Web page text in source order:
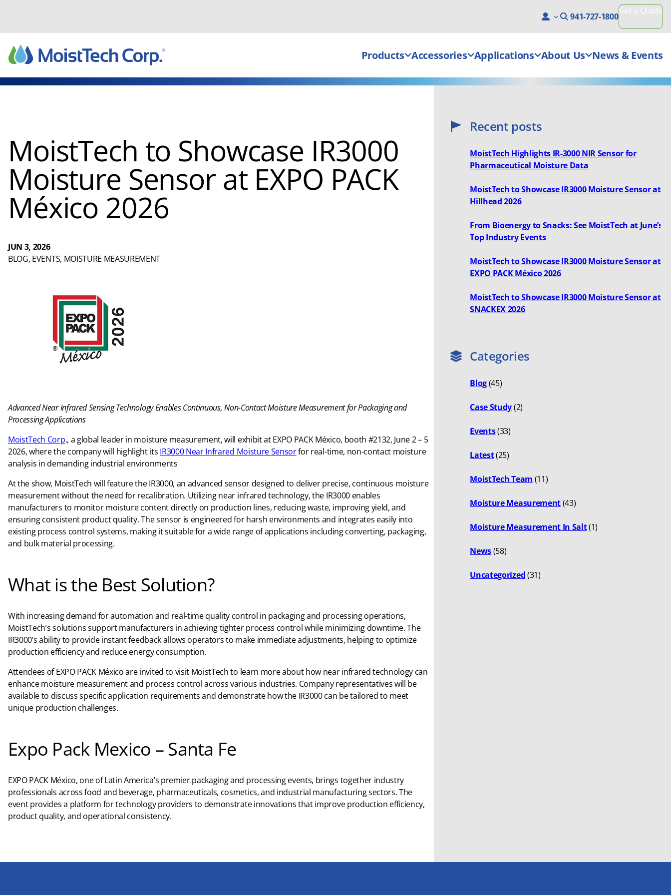
941-727-1800
Get a Quote
Products Accessories Applications About Us News & Events
MoistTech to Showcase IR3000
Moisture Sensor at EXPO PACK
México 2026
JUN 3, 2026
BLOG, EVENTS, MOISTURE MEASUREMENT
Advanced Near Infrared Sensing Technology Enables Continuous, Non-Contact Moisture Measurement for Packaging and
Processing Applications
MoistTech Corp., a global leader in moisture measurement, will exhibit at EXPO PACK México, booth #2132, June 2 – 5
2026, where the company will highlight its IR3000 Near Infrared Moisture Sensorfor real-time, non-contact moisture
analysis in demanding industrial environments
At the show, MoistTech will feature the IR3000, an advanced sensor designed to deliver precise, continuous moisture
measurement without the need for recalibration. Utilizing near infrared technology, the IR3000 enables
manufacturers to monitor moisture content directly on production lines, reducing waste, improving yield, and
ensuring consistent product quality. The sensor is engineered for harsh environments and integrates easily into
existing process control systems, making it suitable for a wide range of applications including converting, packaging,
and bulk material processing.
What is the Best Solution?
With increasing demand for automation and real-time quality control in packaging and processing operations,
MoistTech’s solutions support manufacturers in achieving tighter process control while minimizing downtime. The
IR3000’s ability to provide instant feedback allows operators to make immediate adjustments, helping to optimize
production efficiency and reduce energy consumption.
Attendees of EXPO PACK México are invited to visit MoistTech to learn more about how near infrared technology can
enhance moisture measurement and process control across various industries. Company representatives will be
available to discuss specific application requirements and demonstrate how the IR3000 can be tailored to meet
unique production challenges.
Expo Pack Mexico – Santa Fe
EXPO PACK México, one of Latin America’s premier packaging and processing events, brings together industry
professionals across food and beverage, pharmaceuticals, cosmetics, and industrial manufacturing sectors. The
event provides a platform for technology providers to demonstrate innovations that improve production efficiency,
product quality, and operational consistency.
Recent posts
MoistTech Highlights IR-3000 NIR Sensor for
Pharmaceutical Moisture Data
MoistTech to Showcase IR3000 Moisture Sensor at
Hillhead 2026
From Bioenergy to Snacks: See MoistTech at June’s
Top Industry Events
MoistTech to Showcase IR3000 Moisture Sensor at
EXPO PACK México 2026
MoistTech to Showcase IR3000 Moisture Sensor at
SNACKEX 2026
Categories
Blog(45)
Case Study(2)
Events(33)
Latest(25)
MoistTech Team (11)
Moisture Measurement(43)
Moisture Measurement In Salt(1)
News(58)
Uncategorized(31)